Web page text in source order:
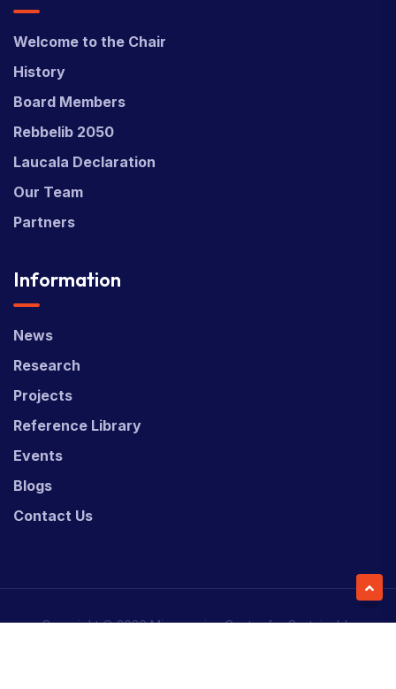
Welcome to the Chair
History
Board Members
Rebbelib 2050
Laucala Declaration
Our Team
Partners
Information
News
Research
Projects
Reference Library
Events
Blogs
Contact Us
Copyright © 2026 Micronesian Center for Sustainable